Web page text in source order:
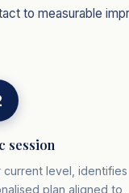
to measurable
session
current level, identifies
plan aligned to